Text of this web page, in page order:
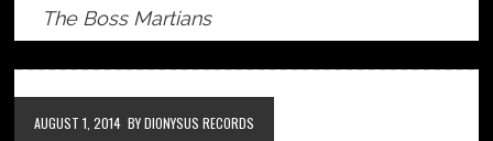
The Boss Martians
AUGUST 1, 2014 BY DIONYSUS RECORDS